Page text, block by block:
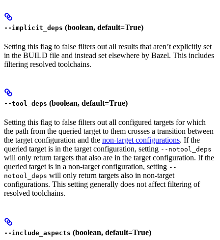
--implicit_deps (boolean, default=True)
Setting this flag to false filters out all results that aren’t explicitly set
in the BUILD file and instead set elsewhere by Bazel. This includes
filtering resolved toolchains.
--tool_deps (boolean, default=True)
Setting this flag to false filters out all configured targets for which
the path from the queried target to them crosses a transition between
the target configuration and the non-target configurations. If the
queried target is in the target configuration, setting --notool_deps
will only return targets that also are in the target configuration. If the
queried target is in a non-target configuration, setting --
notool_deps will only return targets also in non-target
configurations. This setting generally does not affect filtering of
resolved toolchains.
--include_aspects (boolean, default=True)